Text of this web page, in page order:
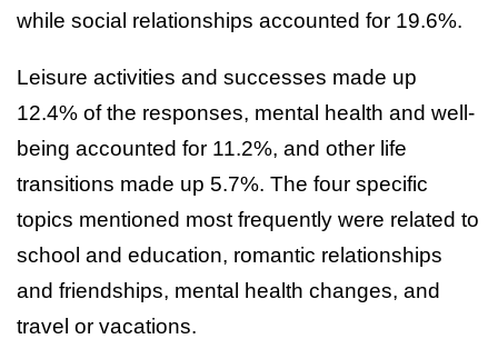
while social relationships accounted for 19.6%.
Leisure activities and successes made up
12.4% of the responses, mental health and well-
being accounted for 11.2%, and other life
transitions made up 5.7%. The four specific
topics mentioned most frequently were related to
school and education, romantic relationships
and friendships, mental health changes, and
travel or vacations.